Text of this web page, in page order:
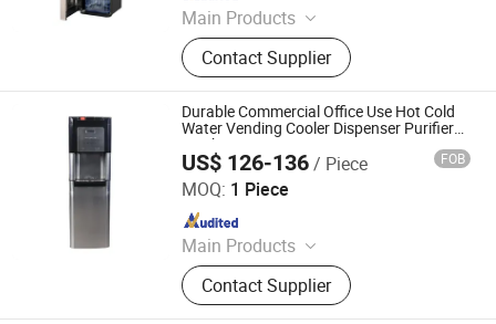
Main Products
Water Dispenser, Water Purifier,
Water Cooler, Coffee Maker, Soda
Maker
Contact Supplier
Durable Commercial Office Use Hot Cold
Water Vending Cooler Dispenser Purifier
Machine
US$ 126-136/ Piece FOB
MOQ: 1 Piece
Main Products
Water Dispenser, Water Purifier,
Water Cooler, Coffee Maker, Soda
Maker
Contact Supplier
Electrotemp Technologies China Inc.
Since 2008